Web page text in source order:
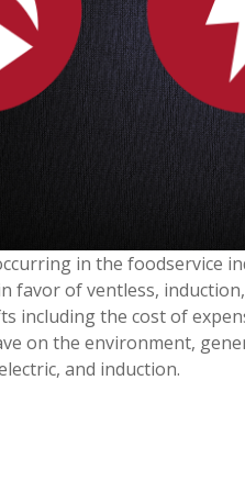
in the foodservice
favor of ventless,
including the cost of
on the environment,
and induction.